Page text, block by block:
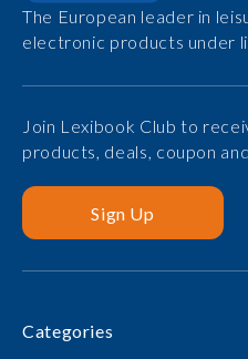
The European leader in
electronic products under
Join Lexibook Club to
products, deals, coupon
Sign Up
Categories